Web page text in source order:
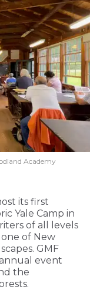
Academy
its first
Yale Camp in
of all levels
of New
GMF
event
the